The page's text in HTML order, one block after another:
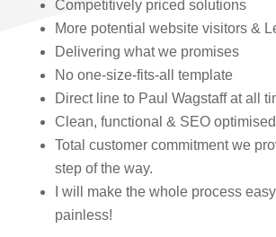
Competitively priced solutions
More potential website visitors &
Delivering what we promises
No one-size-fits-all template
Direct line to Paul Wagstaff at all
Clean, functional & SEO
Total customer commitment we
step of the way.
I will make the whole process
painless!